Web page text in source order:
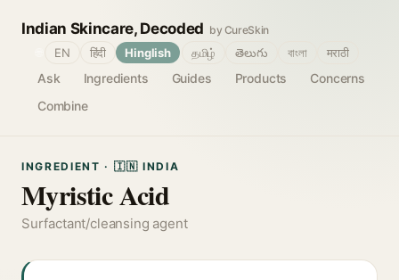
Indian Skincare, Decoded by CureSkin
Ask Ingredients Guides Products
Concerns
Combine
EN हिंदी Hinglish தமிழ் తెలుగు বাংলা मराठी
INGREDIENT · 🇮🇳 INDIA
Myristic Acid
Surfactant/cleansing agent